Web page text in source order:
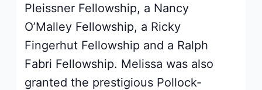
Pleissner Fellowship, a Nancy
O’Malley Fellowship, a Ricky
Fingerhut Fellowship and a Ralph
Fabri Fellowship. Melissa was also
granted the prestigious Pollock-